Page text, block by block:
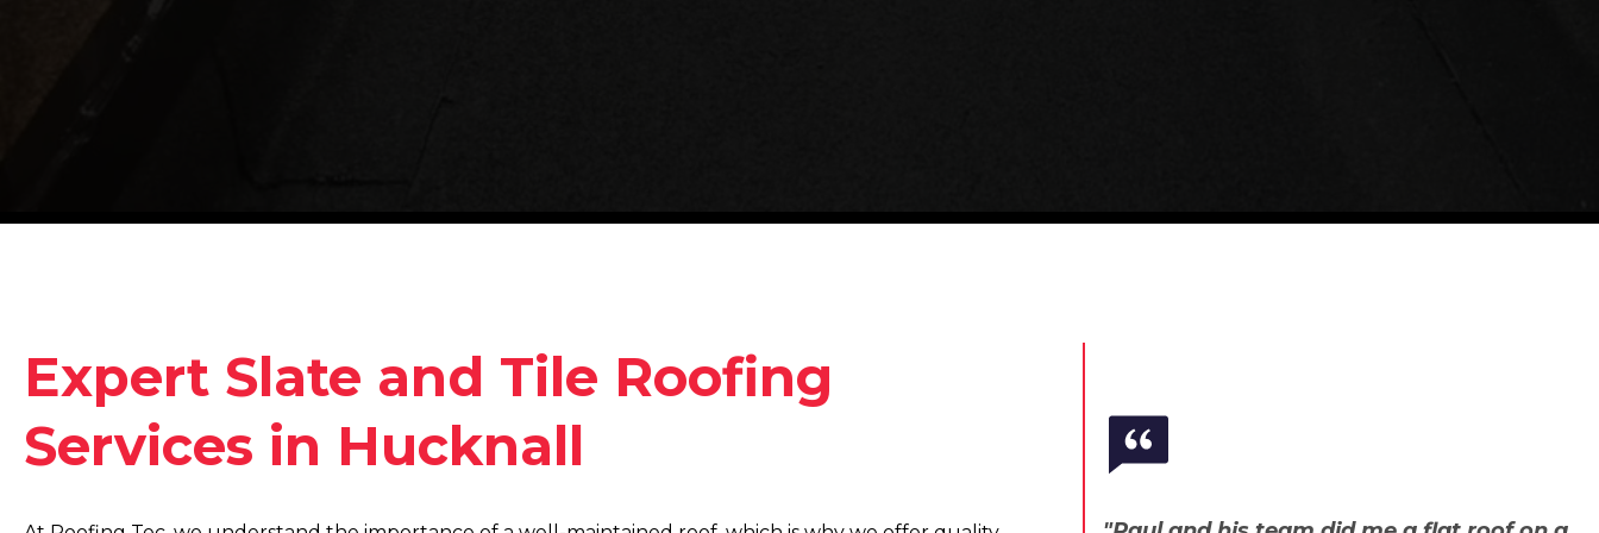
Expert Slate and Tile Roofing
Services in Hucknall